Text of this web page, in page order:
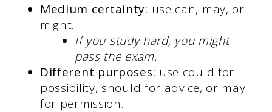
Medium certainty: use can, may, or
might.
If you study hard, you might
pass the exam.
Different purposes: use could for
possibility, should for advice, or may
for permission.